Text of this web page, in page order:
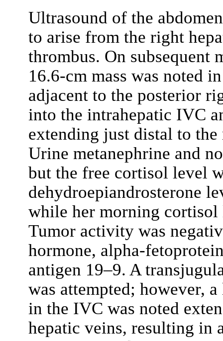
Ultrasound of the
to arise from the right
thrombus. On subsequent
16.6-cm mass was noted
adjacent to the posterior
into the intrahepatic IVC
extending just distal to
Urine metanephrine and
but the free cortisol level
dehydroepiandrosterone
while her morning
Tumor activity was
hormone, alpha-
antigen 19–9. A
was attempted; however,
in the IVC was noted
hepatic veins, resulting in